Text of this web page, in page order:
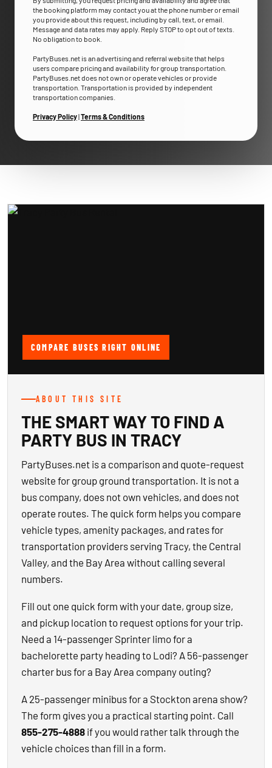
the booking platform may contact you at the phone number or email
you provide about this request, including by call, text, or email.
Message and data rates may apply. Reply STOP to opt out of texts.
No obligation to book.
PartyBuses.net is an advertising and referral website that helps
users compare pricing and availability for group transportation.
PartyBuses.net does not own or operate vehicles or provide
transportation. Transportation is provided by independent
transportation companies.
Privacy Policy|Terms & Conditions
COMPARE BUSES RIGHT ONLINE
ABOUT THIS SITE
THE SMART WAY TO FIND A
PARTY BUS IN TRACY
PartyBuses.net is a comparison and quote-request
website for group ground transportation. It is not a
bus company, does not own vehicles, and does not
operate routes. The quick form helps you compare
vehicle types, amenity packages, and rates for
transportation providers serving Tracy, the Central
Valley, and the Bay Area without calling several
numbers.
Fill out one quick form with your date, group size,
and pickup location to request options for your trip.
Need a 14-passenger Sprinter limo for a
bachelorette party heading to Lodi? A 56-passenger
charter bus for a Bay Area company outing?
A 25-passenger minibus for a Stockton arena show?
The form gives you a practical starting point. Call
855-275-4888 if you would rather talk through the
vehicle choices than fill in a form.